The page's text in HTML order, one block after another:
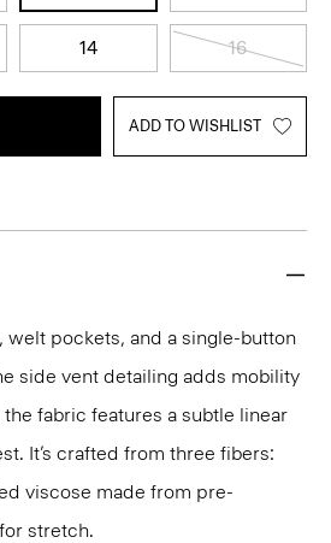
14 16
ADD TO WISHLIST
welt pockets, and a single-button
side vent detailing adds mobility
fabric features a subtle linear
It’s crafted from three fibers:
viscose made from pre-
stretch.